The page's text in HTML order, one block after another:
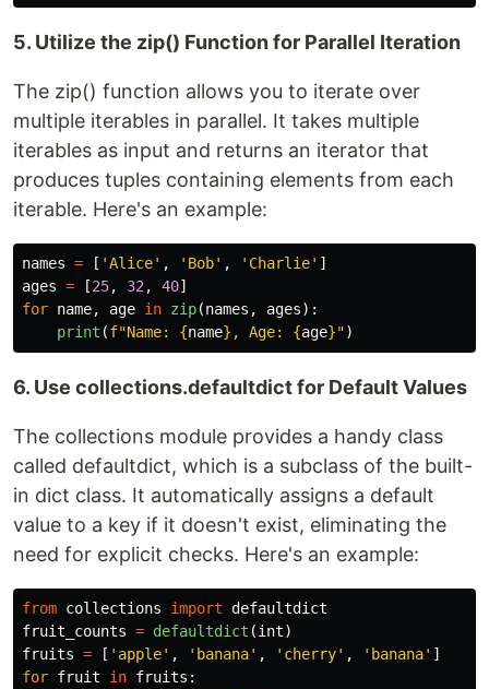
5. Utilize the zip() Function for Parallel Iteration
The zip() function allows you to iterate over
multiple iterables in parallel. It takes multiple
iterables as input and returns an iterator that
produces tuples containing elements from each
iterable. Here's an example:
names = [ 'Alice' , ' Bob' , ' Charlie' ]
ages = [25, 32 , 40]
for name, age in zip(names , ages):
print (f"Name: {name} , Age: {age}")
6. Use collections.defaultdict for Default Values
The collections module provides a handy class
called defaultdict, which is a subclass of the built-
in dict class. It automatically assigns a default
value to a key if it doesn't exist, eliminating the
need for explicit checks. Here's an example:
from collections import defaultdict
fruit_counts = defaultdict (int)
fruits = [ ' apple' , ' banana' , ' cherry' , ' banana' ]
for fruit in fruits :